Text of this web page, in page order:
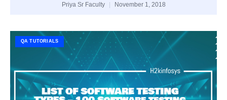
Priya Sr Faculty November 1, 2018
QA TUTORIALS